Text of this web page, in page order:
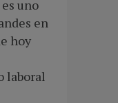
uno
en
hoy
laboral